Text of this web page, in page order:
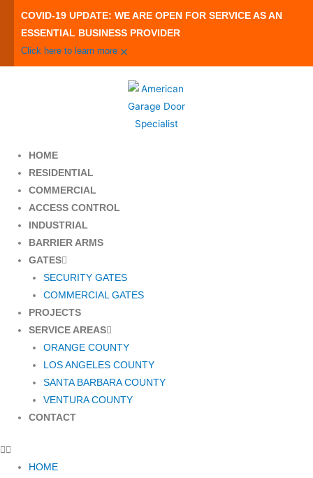
COVID-19 UPDATE: WE ARE OPEN FOR SERVICE AS AN
ESSENTIAL BUSINESS PROVIDER
Click here to learn more ×
HOME
RESIDENTIAL
COMMERCIAL
ACCESS CONTROL
INDUSTRIAL
BARRIER ARMS
GATES
SECURITY GATES
COMMERCIAL GATES
PROJECTS
SERVICE AREAS
ORANGE COUNTY
LOS ANGELES COUNTY
SANTA BARBARA COUNTY
VENTURA COUNTY
CONTACT
HOME